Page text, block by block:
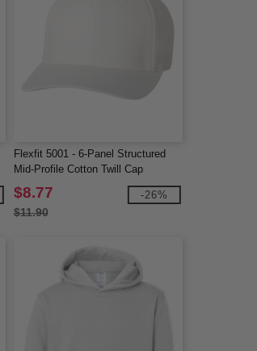
Flexfit 5001 - 6-Panel Structured
Mid-Profile Cotton Twill Cap
$8.77
$11.90
-26%